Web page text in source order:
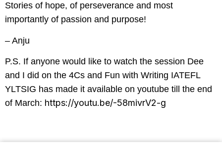
Stories of hope, of perseverance and most
importantly of passion and purpose!
– Anju
P.S. If anyone would like to watch the session Dee
and I did on the 4Cs and Fun with Writing IATEFL
YLTSIG has made it available on youtube till the end
of March: https://youtu.be/-58mivrV2-g